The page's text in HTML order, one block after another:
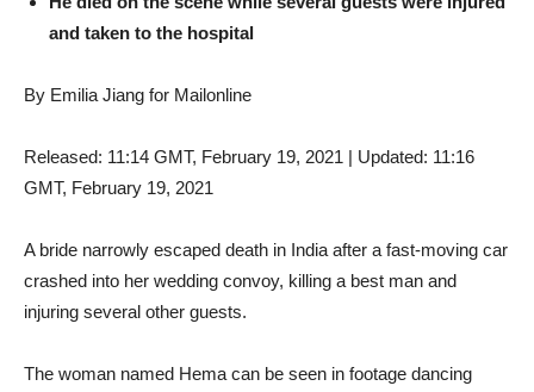
and taken to the hospital
By Emilia Jiang for Mailonline
Released: 11:14 GMT, February 19, 2021 | Updated: 11:16
GMT, February 19, 2021
A bride narrowly escaped death in India after a fast-moving car
crashed into her wedding convoy, killing a best man and
injuring several other guests.
The woman named Hema can be seen in footage dancing